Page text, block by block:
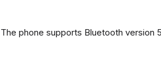
The phone supports Bluetooth version